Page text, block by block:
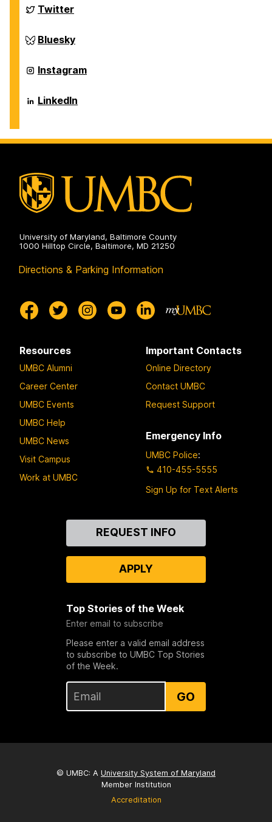
Biochemical
and
Engineering
on
Department
of
Biochemical
and
Engineering
on
Twitter
Department
of
Biochemical
and
Engineering
on
Bluesky
Department
of
Biochemical
and
on
Instagram
Department
of
and
LinkedIn
University of Maryland, Baltimore County
1000 Hilltop Circle, Baltimore, MD 21250
Directions & Parking Information
Resources
UMBC Alumni
Career Center
UMBC Events
UMBC Help
UMBC News
Visit Campus
Work at UMBC
Important Contacts
Online Directory
Contact UMBC
Request Support
Emergency Info
UMBC Police:
410-455-5555
Sign Up for Text Alerts
REQUEST INFO
APPLY
Top Stories of the Week
Enter email to subscribe
Please enter a valid email address
to subscribe to UMBC Top Stories
of the Week.
GO
© UMBC: A University System of Maryland
Member Institution
Accreditation